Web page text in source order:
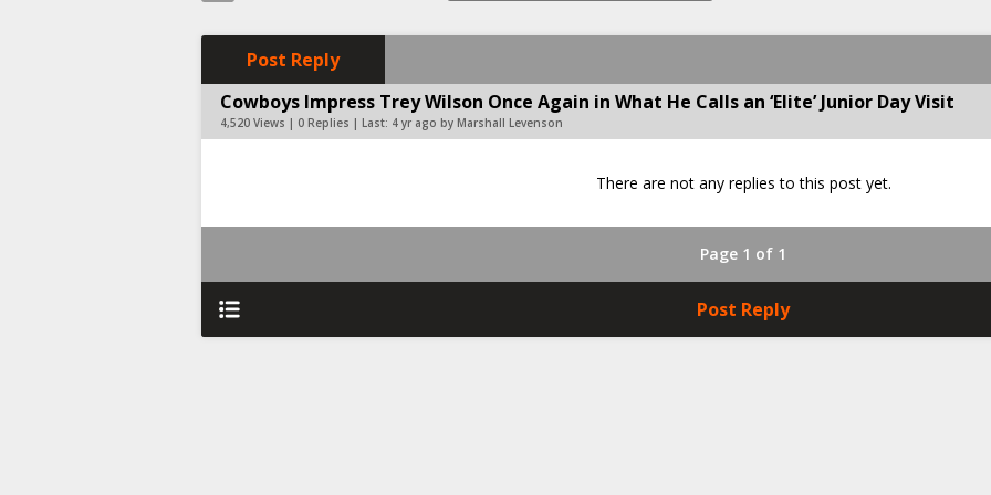
Post Reply
Cowboys Impress Trey Wilson Once Again in What He Calls an ‘Elite’ Junior Day Visit
4,520 Views | 0 Replies | Last: 4 yr ago by Marshall Levenson
There are not any replies to this post yet.
Page 1 of 1
Post Reply